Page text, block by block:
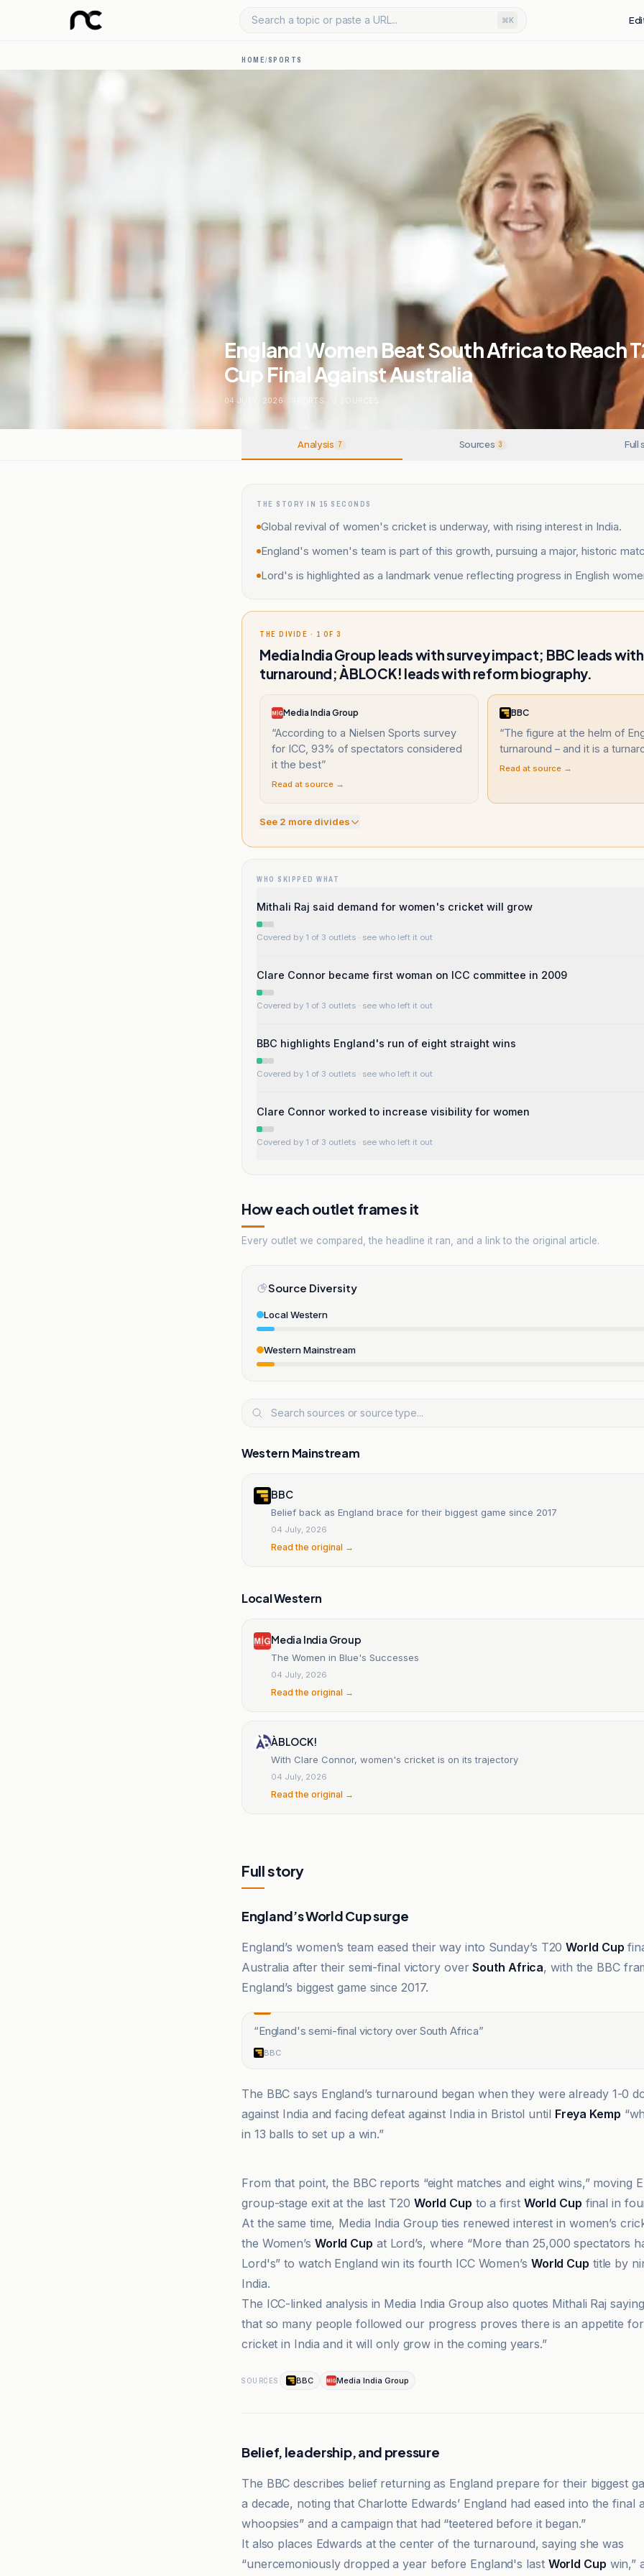
Search a topic or paste a URL... ⌘K
HOME/SPORTS
England Women Beat South Africa to Reach
Cup Final Against Australia
04 JULY, 2026 SPORTS
Analysis 7 Sources 3 Full
THE STORY IN 15 SECONDS
Global revival of women's cricket is underway, with rising interest in India.
England's women's team is part of this growth, pursuing a major, historic
Lord's is highlighted as a landmark venue reflecting progress in English
THE DIVIDE · 1 OF 3
Media India Group leads with survey impact; BBC leads
turnaround; ÀBLOCK! leads with reform biography.
Media India Group
“According to a Nielsen Sports survey
for ICC, 93% of spectators considered
it the best”
Read at source →
BBC
“The figure at the helm of
turnaround – and it is a
Read at source →
See 2 more divides
WHO SKIPPED WHAT
Mithali Raj said demand for women's cricket will grow
Covered by 1 of 3 outlets · see who left it out
Clare Connor became first woman on ICC committee in 2009
Covered by 1 of 3 outlets · see who left it out
BBC highlights England's run of eight straight wins
Covered by 1 of 3 outlets · see who left it out
Clare Connor worked to increase visibility for women
Covered by 1 of 3 outlets · see who left it out
How each outlet frames it
Every outlet we compared, the headline it ran, and a link to the original article.
Source Diversity
Local Western
Western Mainstream
Western Mainstream
BBC
Belief back as England brace for their biggest game since 2017
04 July, 2026
Read the original →
Local Western
Media India Group
The Women in Blue's Successes
04 July, 2026
Read the original →
ÀBLOCK!
With Clare Connor, women's cricket is on its trajectory
04 July, 2026
Read the original →
Full story
England’s World Cup surge
England’s women’s team eased their way into Sunday’s T20World Cup
Australia after their semi-final victory overSouth Africa, with the BBC
England’s biggest game since 2017.
“England's semi-final victory over South Africa”
BBC
The BBC says England’s turnaround began when they were already 1-0
against India and facing defeat against India in Bristol until Freya Kemp
in 13 balls to set up a win.”
From that point, the BBC reports “eight matches and eight wins,” moving
group-stage exit at the last T20 World Cup to a first World Cup final in
At the same time, Media India Group ties renewed interest in women’s
the Women’s World Cup at Lord’s, where “More than 25,000 spectators
Lord's” to watch England win its fourth ICC Women’s World Cup title by
India.
The ICC-linked analysis in Media India Group also quotes Mithali Raj
that so many people followed our progress proves there is an appetite
cricket in India and it will only grow in the coming years.”
SOURCES BBC Media India Group
Belief, leadership, and pressure
The BBC describes belief returning as England prepare for their biggest
a decade, noting that Charlotte Edwards’ England had eased into the final
whoopsies” and a campaign that had “teetered before it began.”
It also places Edwards at the center of the turnaround, saying she was
“unercemoniously dropped a year before England's last World Cup win,”